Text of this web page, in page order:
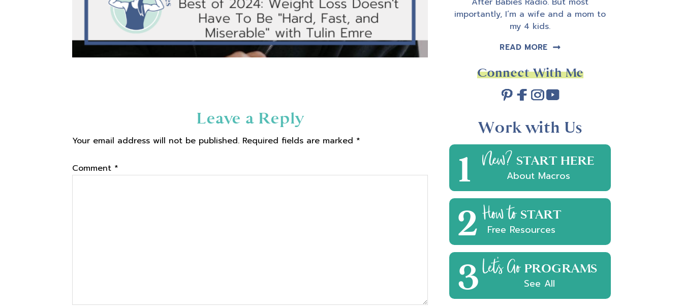
Interactions
Leave a Reply
Your email address will not be published. Required fields are marked *
Comment *
importantly, I’m a wife and a mom to
my 4 kids.
READ MORE
Connect With Me
Work with Us
1 New? START HERE
About Macros
2How to START
Free Resources
3Let's Go PROGRAMS
See All